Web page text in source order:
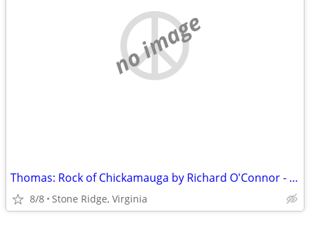
no image
Thomas: Rock of Chickamauga by Richard O'Connor - 1st Edition 1947
8/8 Stone Ridge, Virginia